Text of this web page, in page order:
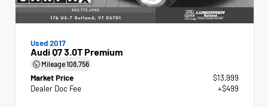
Used 2017
Audi Q7 3.0T Premium
Mileage108,756
Market Price
$13,999
Dealer Doc Fee
+$499